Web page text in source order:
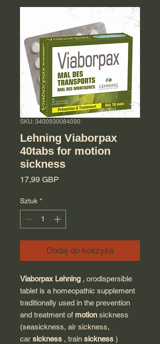
SKU: 3400930084090
Lehning Viaborpax
40tabs for motion
sickness
17,99 GBP
Sztuk *
Dodaj do koszyka
Viaborpax Lehning , orodispersible
tablet is a homeopathic supplement
traditionally used in the prevention
and treatment of motion sickness
(seasickness, air sickness,
car sickness , train sickness )